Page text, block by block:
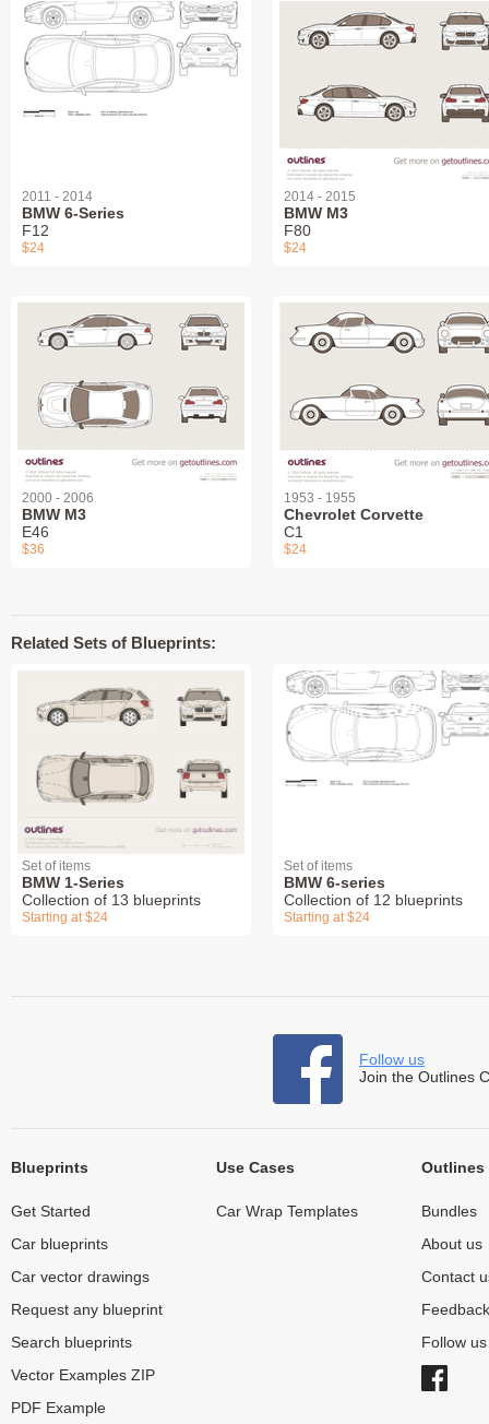
2011 - 2014
BMW 6-Series
F12
$24
2014 - 2015
BMW M3
F80
$24
2000 - 2006
BMW M3
E46
$36
1953 - 1955
Chevrolet Corvette
C1
$24
Related Sets of Blueprints:
Set of items
BMW 1-Series
Collection of 13 blueprints
Starting at $24
Set of items
BMW 6-series
Collection of 12 blueprints
Starting at $24
Follow us
Join the Outlines
Blueprints
Get Started
Car blueprints
Car vector drawings
Request any blueprint
Search blueprints
Vector Examples ZIP
PDF Example
Use Cases
Car Wrap Templates
Outlines
Bundles
About us
Contact
Feedback
Follow